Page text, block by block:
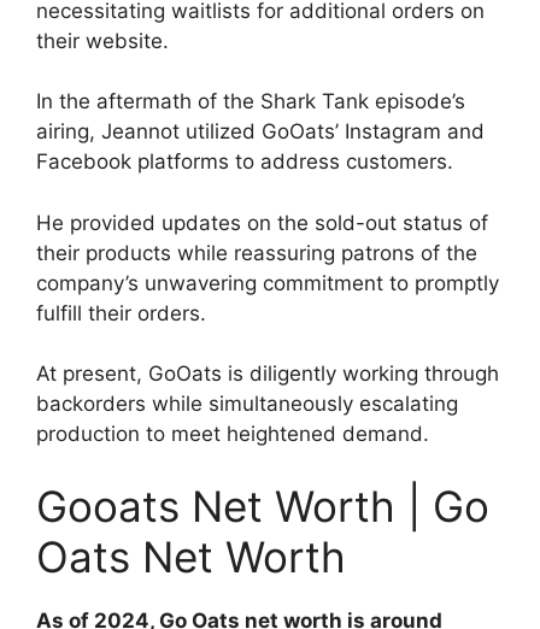
necessitating waitlists for additional orders on
their website.
In the aftermath of the Shark Tank episode’s
airing, Jeannot utilized GoOats’ Instagram and
Facebook platforms to address customers.
He provided updates on the sold-out status of
their products while reassuring patrons of the
company’s unwavering commitment to promptly
fulfill their orders.
At present, GoOats is diligently working through
backorders while simultaneously escalating
production to meet heightened demand.
Gooats Net Worth | Go
Oats Net Worth
As of 2024, Go Oats net worth is around